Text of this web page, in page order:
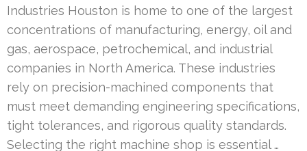
Industries Houston is home to one of the largest
concentrations of manufacturing, energy, oil and
gas, aerospace, petrochemical, and industrial
companies in North America. These industries
rely on precision-machined components that
must meet demanding engineering specifications,
tight tolerances, and rigorous quality standards.
Selecting the right machine shop is essential …